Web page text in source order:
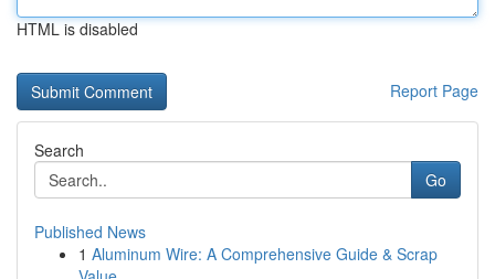
HTML is disabled
Report Page
Search
Go
Published News
1 Aluminum Wire: A Comprehensive Guide & Scrap